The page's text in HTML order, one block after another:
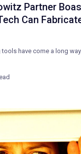
Partner
Can
have come a long